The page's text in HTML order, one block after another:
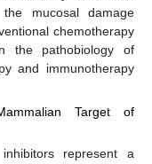
mucosal damage
chemotherapy
the pathobiology of
and immunotherapy
Target of
represent a